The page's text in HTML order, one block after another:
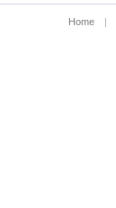
Home